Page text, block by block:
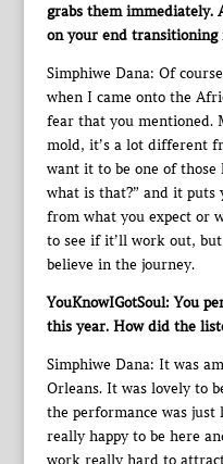
grabs them immediately.
on your end transitioning
Simphiwe Dana: Of
when I came onto the
fear that you mentioned.
mold, it’s a lot different
want it to be one of those
what is that?” and it puts
from what you expect or
to see if it’ll work out,
believe in the journey.
YouKnowIGotSoul: You
this year. How did the
Simphiwe Dana: It was
Orleans. It was lovely to
the performance was just
really happy to be here
work really hard to